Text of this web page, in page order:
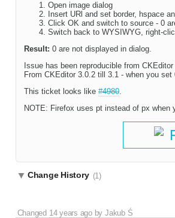
Open image dialog
Insert URl and set border, hspace
Click OK and switch to source - 0
Switch back to WYSIWYG, right-
Result: 0 are not displayed in dialog.
Issue has been reproducible from
From CKEditor 3.0.2 till 3.1 - when you
This ticket looks like #4980.
NOTE: Firefox uses pt instead of px when
Change History (1)
Changed 14 years agobyJakub Ś